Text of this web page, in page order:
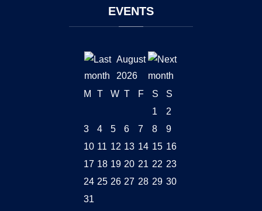
EVENTS
August
2026
M
T W T F S
S
1
2
3
4 5 6 7 8
9
10 11 12 13 14 15 16
17 18 19 20 21 22 23
24 25 26 27 28 29 30
31